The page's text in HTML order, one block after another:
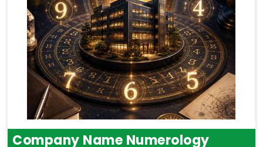
Company Name Numerology